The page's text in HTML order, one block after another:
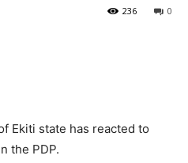
0
236
Ekiti state has reacted to
the PDP.